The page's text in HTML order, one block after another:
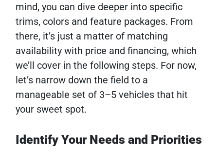
mind, you can dive deeper into specific
trims, colors and feature packages. From
there, it’s just a matter of matching
availability with price and financing, which
we’ll cover in the following steps. For now,
let’s narrow down the field to a
manageable set of 3–5 vehicles that hit
your sweet spot.
Identify Your Needs and Priorities